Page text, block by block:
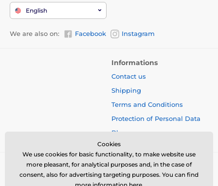
English
We are also on: Facebook Instagram
Informations
Contact us
Shipping
Terms and Conditions
Protection of Personal Data
Blog
Cookies
We use cookies for basic functionality, to make website use
more pleasant, for analytical purposes and, in the case of
consent, also for advertising targeting purposes. You can find